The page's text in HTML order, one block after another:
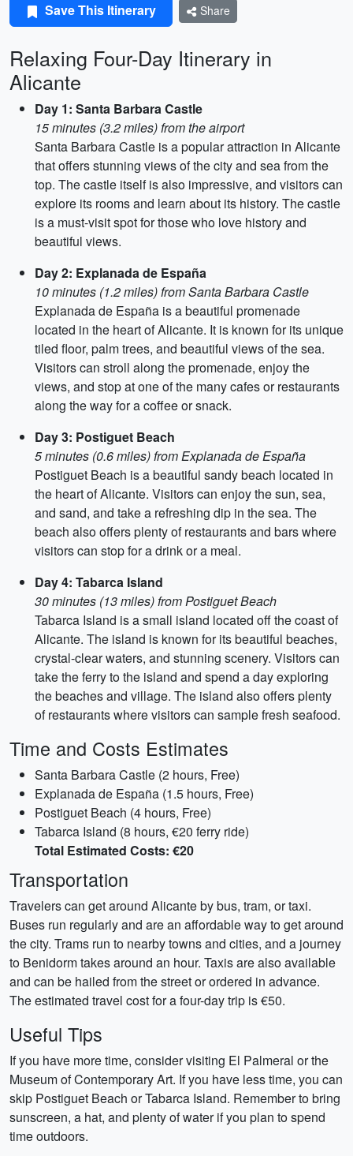
Save This Itinerary Share
Relaxing Four-Day Itinerary in
Alicante
Day 1: Santa Barbara Castle
15 minutes (3.2 miles) from the airport
Santa Barbara Castle is a popular attraction in Alicante
that offers stunning views of the city and sea from the
top. The castle itself is also impressive, and visitors can
explore its rooms and learn about its history. The castle
is a must-visit spot for those who love history and
beautiful views.
Day 2: Explanada de España
10 minutes (1.2 miles) from Santa Barbara Castle
Explanada de España is a beautiful promenade
located in the heart of Alicante. It is known for its unique
tiled floor, palm trees, and beautiful views of the sea.
Visitors can stroll along the promenade, enjoy the
views, and stop at one of the many cafes or restaurants
along the way for a coffee or snack.
Day 3: Postiguet Beach
5 minutes (0.6 miles) from Explanada de España
Postiguet Beach is a beautiful sandy beach located in
the heart of Alicante. Visitors can enjoy the sun, sea,
and sand, and take a refreshing dip in the sea. The
beach also offers plenty of restaurants and bars where
visitors can stop for a drink or a meal.
Day 4: Tabarca Island
30 minutes (13 miles) from Postiguet Beach
Tabarca Island is a small island located off the coast of
Alicante. The island is known for its beautiful beaches,
crystal-clear waters, and stunning scenery. Visitors can
take the ferry to the island and spend a day exploring
the beaches and village. The island also offers plenty
of restaurants where visitors can sample fresh seafood.
Time and Costs Estimates
Santa Barbara Castle (2 hours, Free)
Explanada de España (1.5 hours, Free)
Postiguet Beach (4 hours, Free)
Tabarca Island (8 hours, €20 ferry ride)
Total Estimated Costs: €20
Transportation
Travelers can get around Alicante by bus, tram, or taxi.
Buses run regularly and are an affordable way to get around
the city. Trams run to nearby towns and cities, and a journey
to Benidorm takes around an hour. Taxis are also available
and can be hailed from the street or ordered in advance.
The estimated travel cost for a four-day trip is €50.
Useful Tips
If you have more time, consider visiting El Palmeral or the
Museum of Contemporary Art. If you have less time, you can
skip Postiguet Beach or Tabarca Island. Remember to bring
sunscreen, a hat, and plenty of water if you plan to spend
time outdoors.